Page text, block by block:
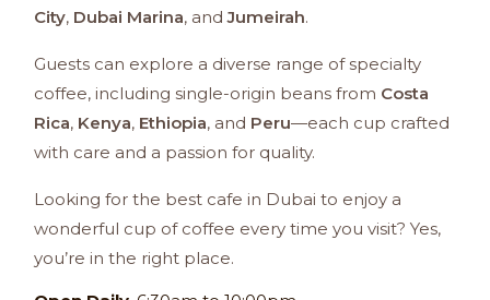
City, Dubai Marina, andJumeirah.
Guests can explore a diverse range of specialty
coffee, including single-origin beans from Costa
Rica, Kenya, Ethiopia, and Peru—each cup crafted
with care and a passion for quality.
Looking for the best cafe in Dubai to enjoy a
wonderful cup of coffee every time you visit? Yes,
you’re in the right place.